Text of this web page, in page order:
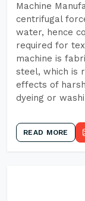
Machine
centrifugal
water, hence
required for
machine is
steel, which is
effects of
dyeing or
READ MORE